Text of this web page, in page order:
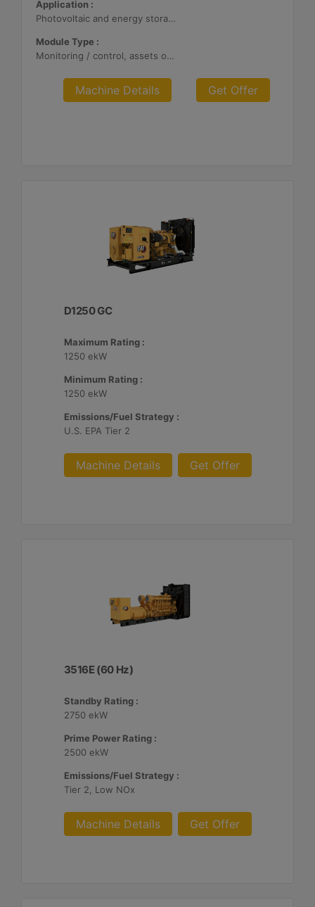
Application :
Photovoltaic and energy storage systems
Module Type :
Monitoring / control, assets optimization
Machine Details Get Offer
D1250 GC
Maximum Rating :
1250 ekW
Minimum Rating :
1250 ekW
Emissions/Fuel Strategy :
U.S. EPA Tier 2
Machine Details Get Offer
3516E (60 Hz)
Standby Rating :
2750 ekW
Prime Power Rating :
2500 ekW
Emissions/Fuel Strategy :
Tier 2, Low NOx
Machine Details Get Offer